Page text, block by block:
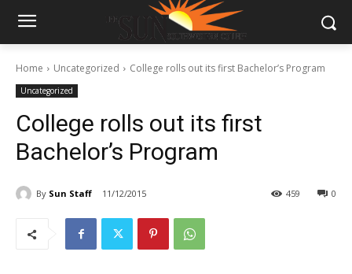
Home Uncategorized College rolls out its first Bachelor’s Program
Uncategorized
College rolls out its first
Bachelor’s Program
By Sun Staff 11/12/2015 0
459